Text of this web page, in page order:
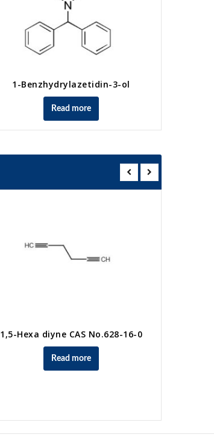
1-Benzhydrylazetidin-3-ol
Read more
1,5-Hexa diyne CAS No.628-16-0
Read more